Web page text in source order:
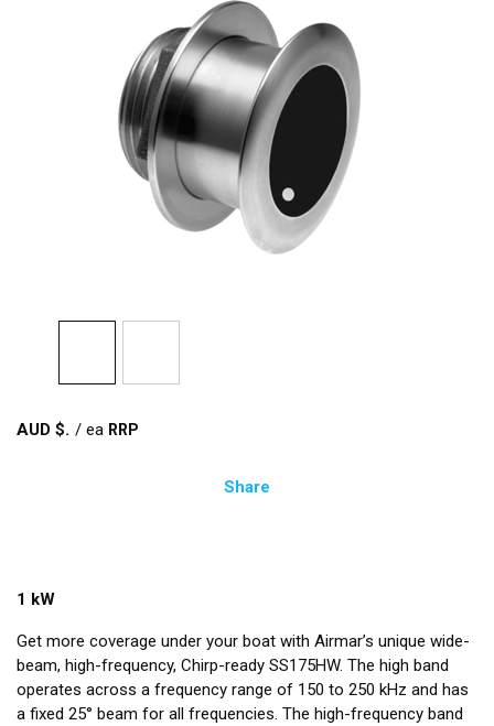
AUD $ /ea
Share
1 kW
Get more coverage under your boat with Airmar’s unique wide-
beam, high-frequency, Chirp-ready SS175HW. The high band
operates across a frequency range of 150 to 250 kHz and has
a fixed 25° beam for all frequencies. The high-frequency band